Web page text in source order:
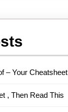
– Your Cheatsheet
, Then Read This